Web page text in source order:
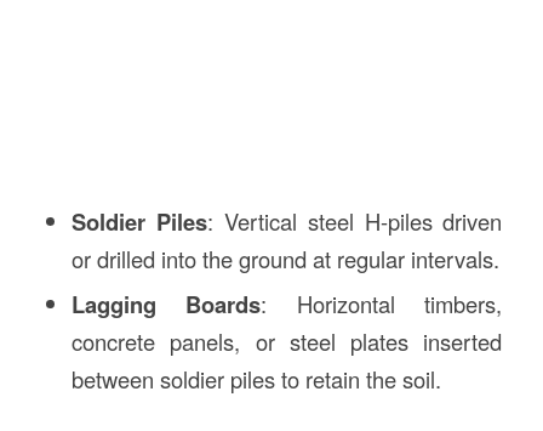
Soldier Piles: Vertical steel H-piles driven
or drilled into the ground at regular intervals.
Lagging Boards: Horizontal timbers,
concrete panels, or steel plates inserted
between soldier piles to retain the soil.